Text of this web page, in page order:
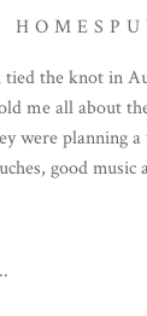
tied the knot in
me all about
were planning
good music